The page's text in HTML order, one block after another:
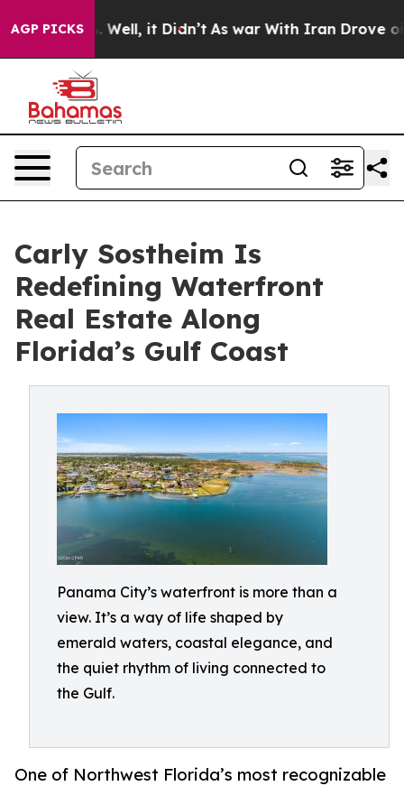
AGP PICKS
40%. Well, it Didn’t As war With Iran Drove oil
Carly Sostheim Is
Redefining Waterfront
Real Estate Along
Florida’s Gulf Coast
Panama City’s waterfront is more than a
view. It’s a way of life shaped by
emerald waters, coastal elegance, and
the quiet rhythm of living connected to
the Gulf.
One of Northwest Florida’s most recognizable